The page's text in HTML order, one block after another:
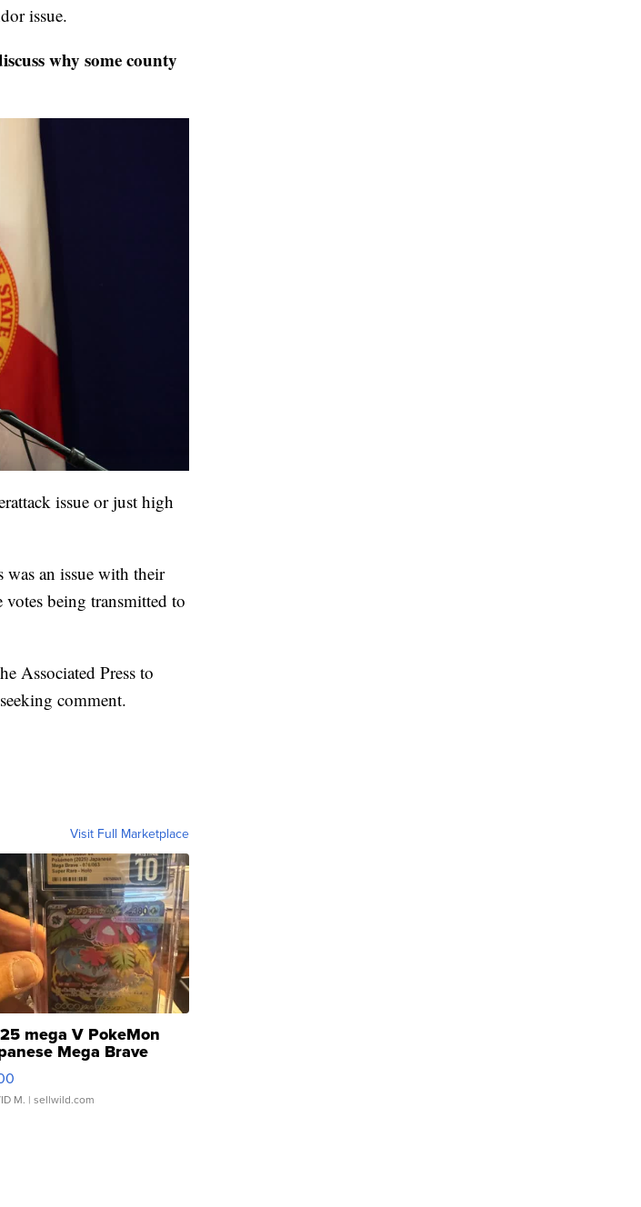
issue.
why some county
issue or just high
an issue with their
being transmitted to
Associated Press to
comment.
Visit Full Marketplace
mega V PokeMon
Mega Brave
063 Super Rare H...
M. | sellwild.com